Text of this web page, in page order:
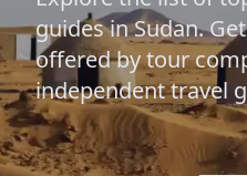
guides in Sudan.
offered by tour
independent travel